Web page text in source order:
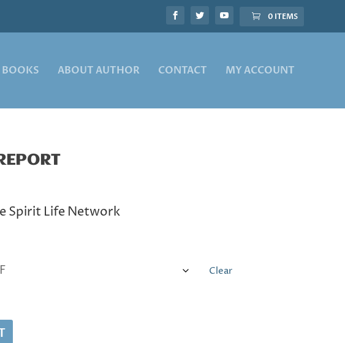
0 ITEMS
BOOKS ABOUT AUTHOR CONTACT MY ACCOUNT
Spirit Life Network
Clear